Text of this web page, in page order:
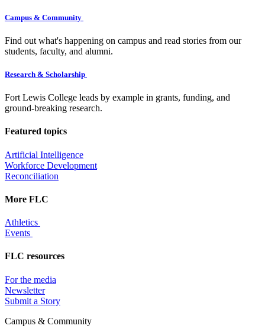
Campus & Community
Find out what's happening on campus and read stories from our
students, faculty, and alumni.
Research & Scholarship
Fort Lewis College leads by example in grants, funding, and
ground-breaking research.
Featured topics
Artificial Intelligence
Workforce Development
Reconciliation
More FLC
Athletics
Events
FLC resources
For the media
Newsletter
Submit a Story
Campus & Community